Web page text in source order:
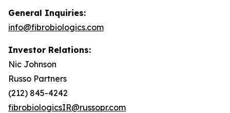
General Inquiries:
info@fibrobiologics.com
Investor Relations:
Nic Johnson
Russo Partners
(212) 845-4242
fibrobiologicsIR@russopr.com